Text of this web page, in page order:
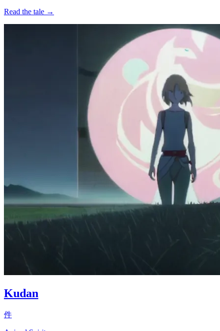
Read the tale →
Kudan
件